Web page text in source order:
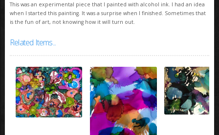
This was an experimental piece that I painted with alcohol ink. I had an idea
when I started this painting. It was a surprise when I finished. Sometimes that
is the fun of art, not knowing how it will turn out.
Related Items...